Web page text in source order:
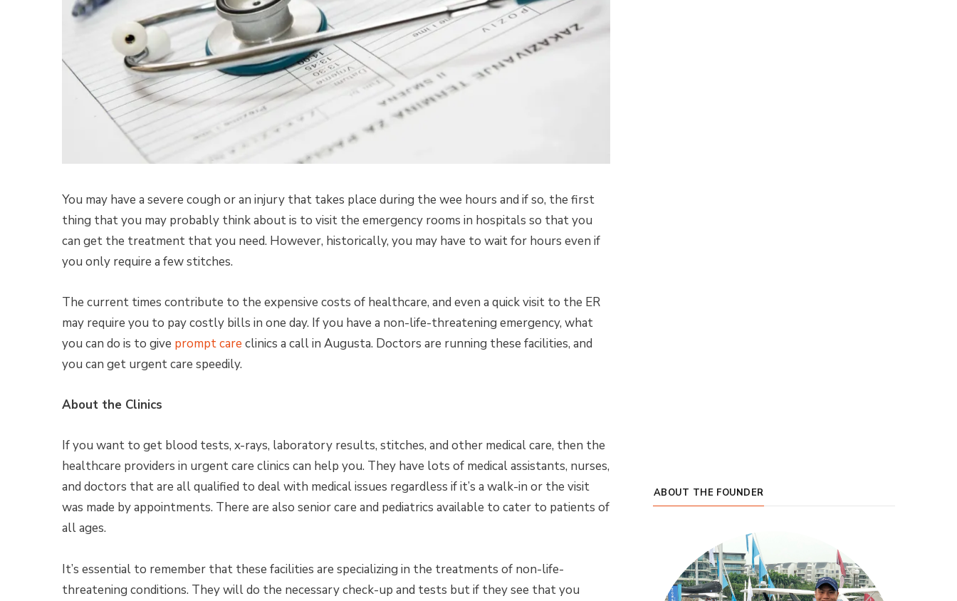
You may have a severe cough or an injury that takes place during the wee hours and if so, the first
thing that you may probably think about is to visit the emergency rooms in hospitals so that you
can get the treatment that you need. However, historically, you may have to wait for hours even if
you only require a few stitches.
The current times contribute to the expensive costs of healthcare, and even a quick visit to the ER
may require you to pay costly bills in one day. If you have a non-life-threatening emergency, what
you can do is to give prompt care clinics a call in Augusta. Doctors are running these facilities, and
you can get urgent care speedily.
About the Clinics
If you want to get blood tests, x-rays, laboratory results, stitches, and other medical care, then the
healthcare providers in urgent care clinics can help you. They have lots of medical assistants, nurses,
and doctors that are all qualified to deal with medical issues regardless if it’s a walk-in or the visit
was made by appointments. There are also senior care and pediatrics available to cater to patients of
all ages.
It’s essential to remember that these facilities are specializing in the treatments of non-life-
threatening conditions. They will do the necessary check-up and tests but if they see that you
ABOUT THE FOUNDER